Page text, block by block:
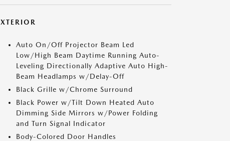
Auto On/Off Projector Beam Led
Low/High Beam Daytime Running Auto-
Leveling Directionally Adaptive Auto High-
Beam Headlamps w/Delay-Off
Black Grille w/Chrome Surround
Black Power w/Tilt Down Heated Auto
Dimming Side Mirrors w/Power Folding
and Turn Signal Indicator
Body-Colored Door Handles